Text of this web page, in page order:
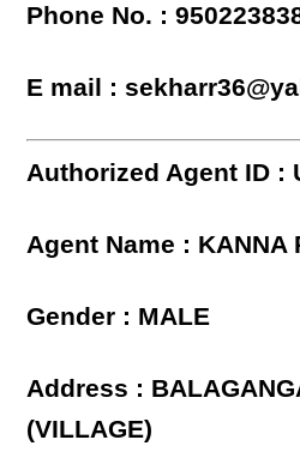
Phone No. :
E mail :
Authorized Agent ID :
Agent Name : KANNA
Gender : MALE
Address :
(VILLAGE)